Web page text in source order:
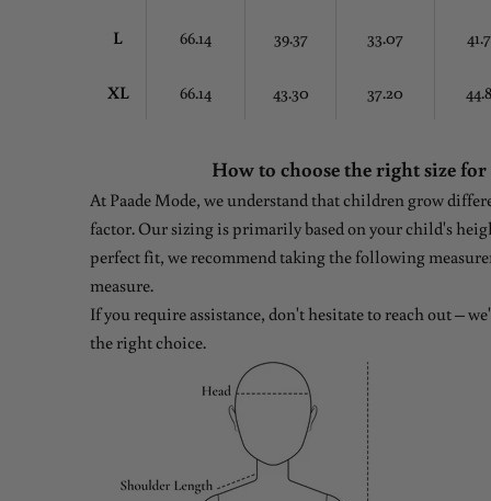
L 66.14 39.37 33.07
XL 66.14 43.30 37.20
How to choose the right size
At Paade Mode, we understand that children grow
factor. Our sizing is primarily based on your child's
perfect fit, we recommend taking the following
measure.
If you require assistance, don't hesitate to reach out –
the right choice.